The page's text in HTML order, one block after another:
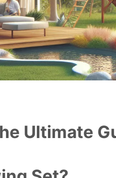
Ultimate